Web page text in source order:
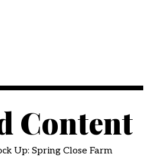
Content
Up: Spring Close Farm